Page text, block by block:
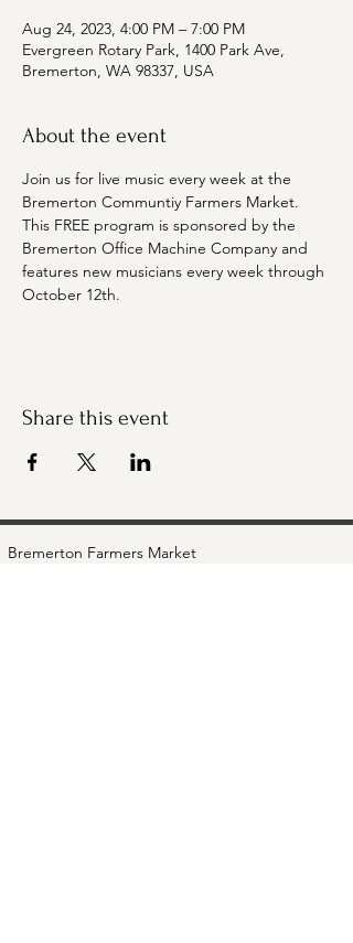
Aug 24, 2023, 4:00 PM – 7:00 PM
Evergreen Rotary Park, 1400 Park Ave,
Bremerton, WA 98337, USA
About the event
Join us for live music every week at the
Bremerton Communtiy Farmers Market.
This FREE program is sponsored by the
Bremerton Office Machine Company and
features new musicians every week through
October 12th.
Share this event
Bremerton Farmers Market